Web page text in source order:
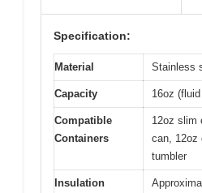
Specification:
Material Stainless
Capacity 16oz
Compatible
Containers
12oz slim
can, 12oz
tumbler
Insulation